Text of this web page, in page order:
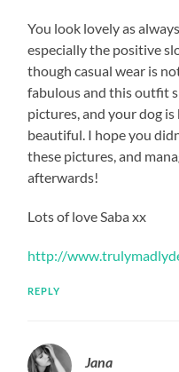
You look lovely as
especially the positive
though casual wear is
fabulous and this outfit
pictures, and your dog
beautiful. I hope you
these pictures, and
afterwards!
Lots of love Saba xx
http://
REPLY
Jana